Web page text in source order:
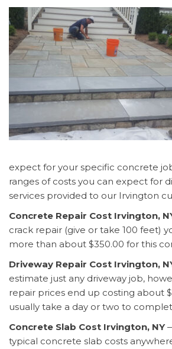
expect for your specific concrete
ranges of costs you can expect for
services provided to our Irvington
Concrete Repair Cost Irvington,
crack repair (give or take 100 feet)
more than about $350.00 for this
Driveway Repair Cost Irvington,
estimate just any driveway job,
repair prices end up costing about
usually take a day or two to
Concrete Slab Cost Irvington, NY
typical concrete slab costs